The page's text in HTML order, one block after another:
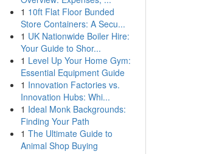
1 10ft Flat Floor Bunded
Store Containers: A Secu...
1 UK Nationwide Boiler Hire:
Your Guide to Shor...
1 Level Up Your Home Gym:
Essential Equipment Guide
1 Innovation Factories vs.
Innovation Hubs: Whi...
1 Ideal Monk Backgrounds:
Finding Your Path
1 The Ultimate Guide to
Animal Shop Buying